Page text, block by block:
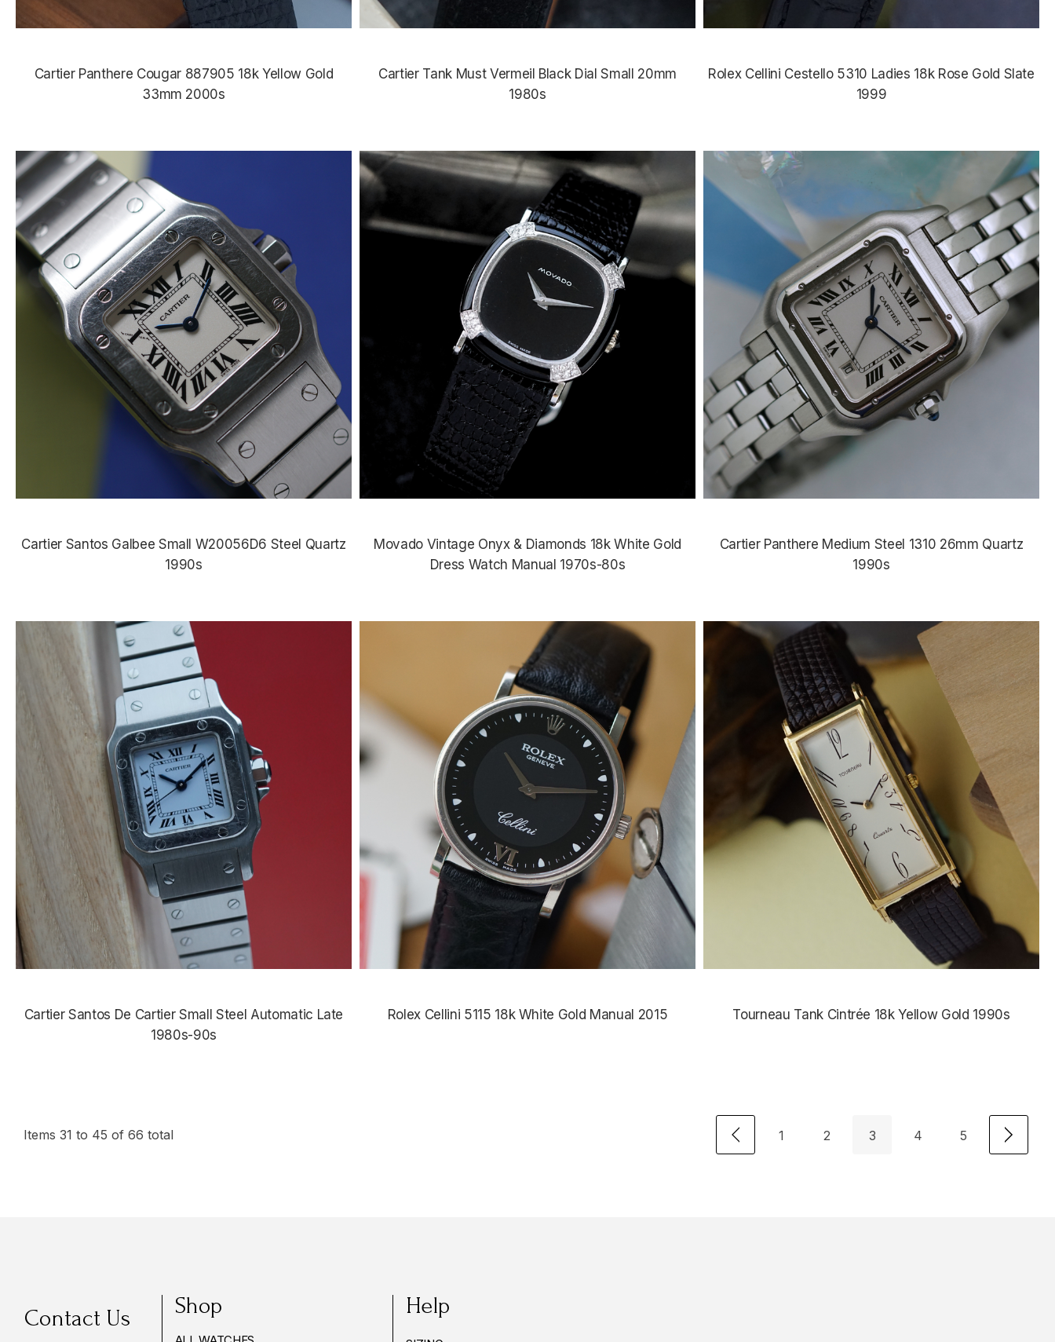
Cartier Panthere Cougar 887905 18k Yellow Gold
33mm 2000s
Cartier Tank Must Vermeil Black Dial Small 20mm
1980s
Rolex Cellini Cestello 5310 Ladies 18k Rose Gold Slate
1999
Cartier Santos Galbee Small W20056D6 Steel Quartz
1990s
Movado Vintage Onyx & Diamonds 18k White Gold
Dress Watch Manual 1970s-80s
Cartier Panthere Medium Steel 1310 26mm Quartz
1990s
Cartier Santos De Cartier Small Steel Automatic Late
1980s-90s
Rolex Cellini 5115 18k White Gold Manual 2015 Tourneau Tank Cintrée 18k Yellow Gold 1990s
Items 31 to 45 of 66 total 1 2 3 4 5
Contact Us Shop Help